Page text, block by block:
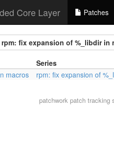
Core Layer Patches
rpm: fix expansion of %_libdir in
Series
macros
rpm: fix expansion of
patchworkpatch tracking